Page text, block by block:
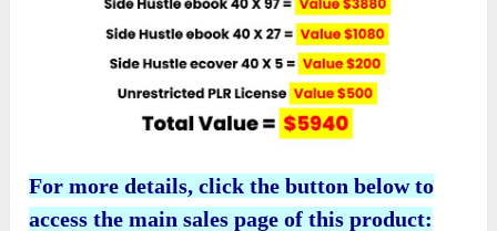
For more details, click the button below to
access the main sales page of this product: